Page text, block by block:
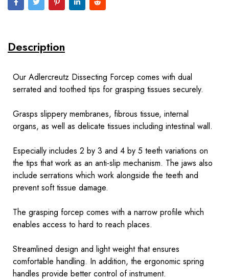
Description
Our Adlercreutz Dissecting Forcep comes with dual
serrated and toothed tips for grasping tissues securely.
Grasps slippery membranes, fibrous tissue, internal
organs, as well as delicate tissues including intestinal wall.
Especially includes 2 by 3 and 4 by 5 teeth variations on
the tips that work as an anti-slip mechanism. The jaws also
include serrations which work alongside the teeth and
prevent soft tissue damage.
The grasping forcep comes with a narrow profile which
enables access to hard to reach places.
Streamlined design and light weight that ensures
comfortable handling. In addition, the ergonomic spring
handles provide better control of instrument.